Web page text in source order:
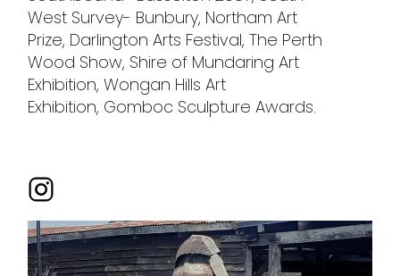
West Survey- Bunbury, Northam Art
Prize, Darlington Arts Festival, The Perth
Wood Show, Shire of Mundaring Art
Exhibition, Wongan Hills Art
Exhibition, Gomboc Sculpture Awards.